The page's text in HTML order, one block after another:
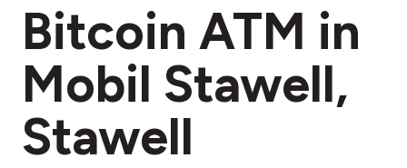
Bitcoin ATM in
Mobil Stawell,
Stawell